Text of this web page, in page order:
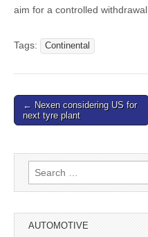
aim for a controlled withdrawal.
Tags: Continental
Post
navigation
← Nexen considering US for
next tyre plant
Search
for:
AUTOMOTIVE